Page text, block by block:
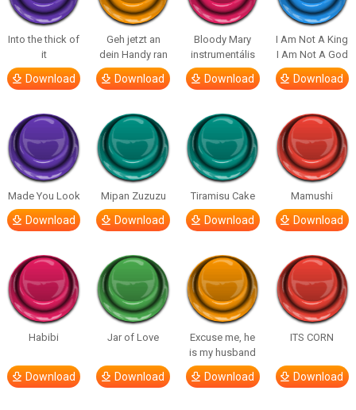
Into the thick of
it
Download
Geh jetzt an
dein Handy ran
Download
Bloody Mary
instrumentális
Download
I Am Not A King
I Am Not A God
Download
Made You Look
Download
Mipan Zuzuzu
Download
Tiramisu Cake
Download
Mamushi
Download
Habibi
Download
Jar of Love
Download
Excuse me, he
is my husband
Download
ITS CORN
Download